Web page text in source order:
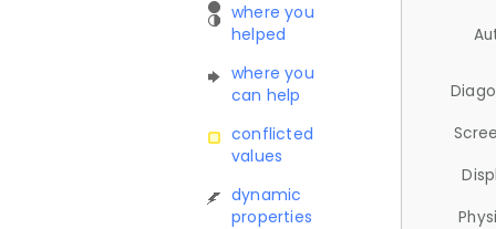
where you
helped
where you
can help
conflicted
values
dynamic
properties